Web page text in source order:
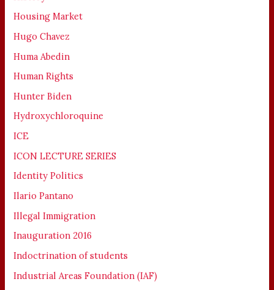
Housing Market
Hugo Chavez
Huma Abedin
Human Rights
Hunter Biden
Hydroxychloroquine
ICE
ICON LECTURE SERIES
Identity Politics
Ilario Pantano
Illegal Immigration
Inauguration 2016
Indoctrination of students
Industrial Areas Foundation (IAF)